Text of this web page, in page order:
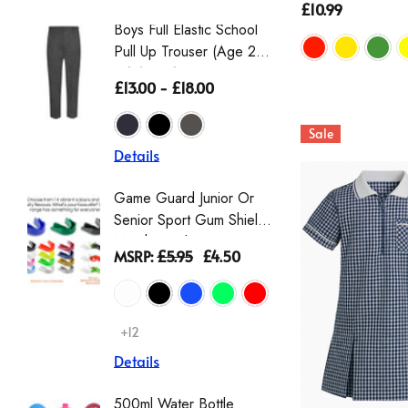
Boys Full Elastic School
Pull Up Trouser (Age 2-
16) (Zeco)
£13.00 - £18.00
Details
Game Guard Junior Or
Senior Sport Gum Shield
Mouthguard
MSRP:£5.95 £4.50
+12
Details
Boys
Eco-
Girls'
Dress
£9.00
+2
Details
£10.99
Sale